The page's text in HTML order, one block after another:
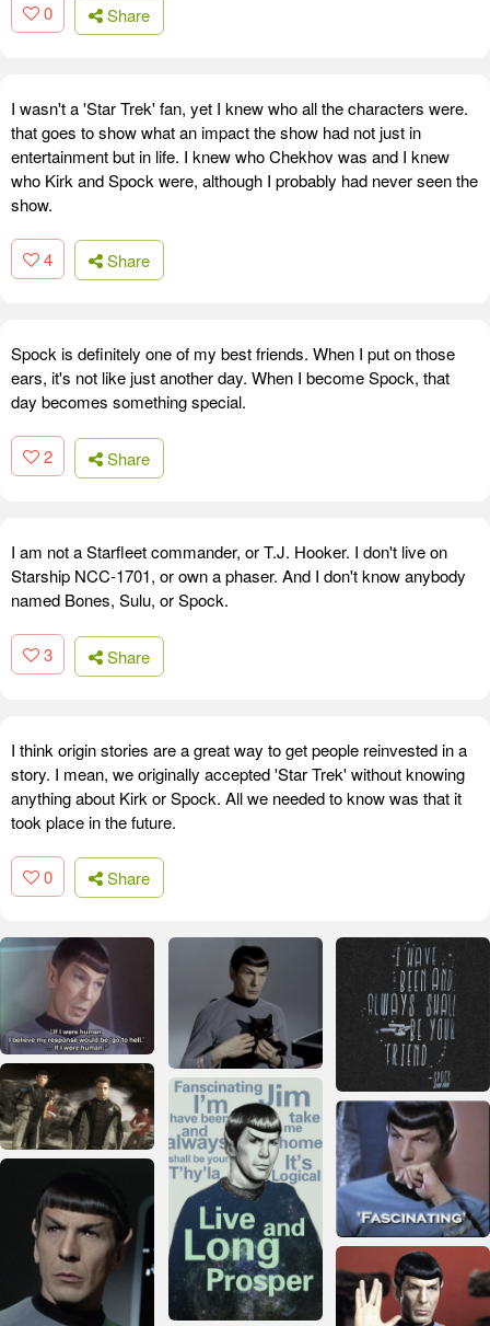
0 Share
I wasn't a 'Star Trek' fan, yet I knew who all the characters were.
that goes to show what an impact the show had not just in
entertainment but in life. I knew who Chekhov was and I knew
who Kirk and Spock were, although I probably had never seen the
show.
4 Share
Spock is definitely one of my best friends. When I put on those
ears, it's not like just another day. When I become Spock, that
day becomes something special.
2 Share
I am not a Starfleet commander, or T.J. Hooker. I don't live on
Starship NCC-1701, or own a phaser. And I don't know anybody
named Bones, Sulu, or Spock.
3 Share
I think origin stories are a great way to get people reinvested in a
story. I mean, we originally accepted 'Star Trek' without knowing
anything about Kirk or Spock. All we needed to know was that it
took place in the future.
0 Share